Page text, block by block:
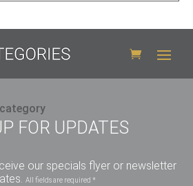
FOR UPDATES
our specials flyer or newsletter
All fields are required *